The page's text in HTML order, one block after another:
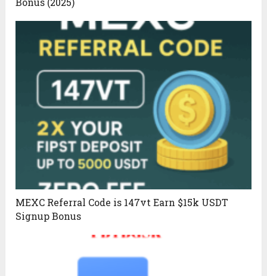
MEXC Referral Code is 147vt Earn $15k USDT
Signup Bonus